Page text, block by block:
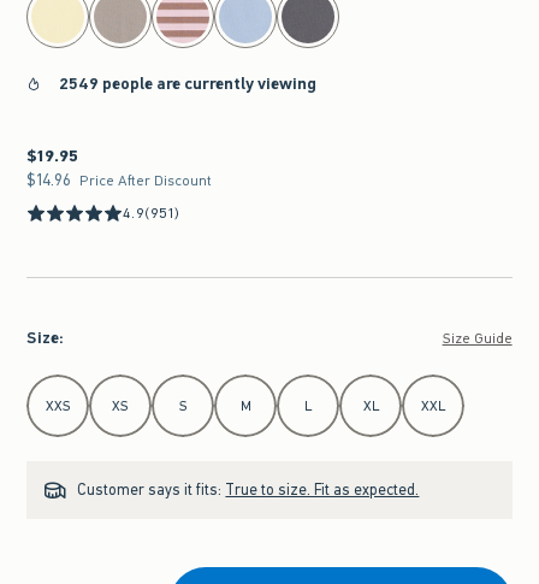
2549 people are currently viewing
$19.95
$19.95
$14.96
$14.96 Price After Discount
4.9(951)
Size: Size Guide
Select Size
XXS XS S M L XL XXL
Customer says it fits: True to size. Fit as expected.